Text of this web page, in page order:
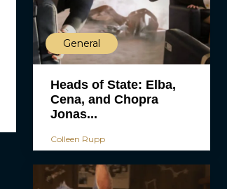
General
Heads of State: Elba,
Cena, and Chopra
Jonas...
Colleen Rupp